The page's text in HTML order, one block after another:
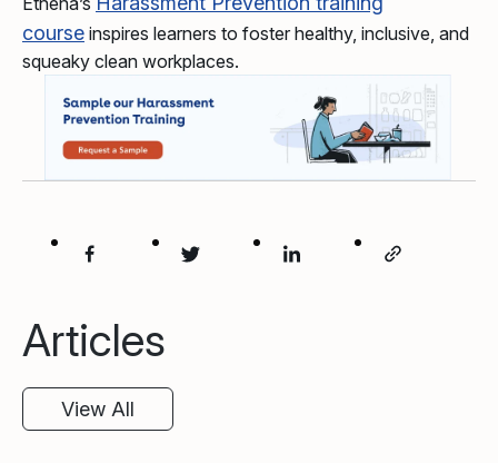
course inspires learners to foster healthy, inclusive, and
squeaky clean workplaces.
Articles
View All